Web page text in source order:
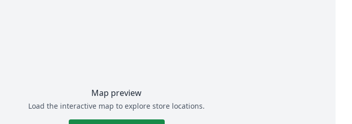
Map preview
Load the interactive map to explore store locations.